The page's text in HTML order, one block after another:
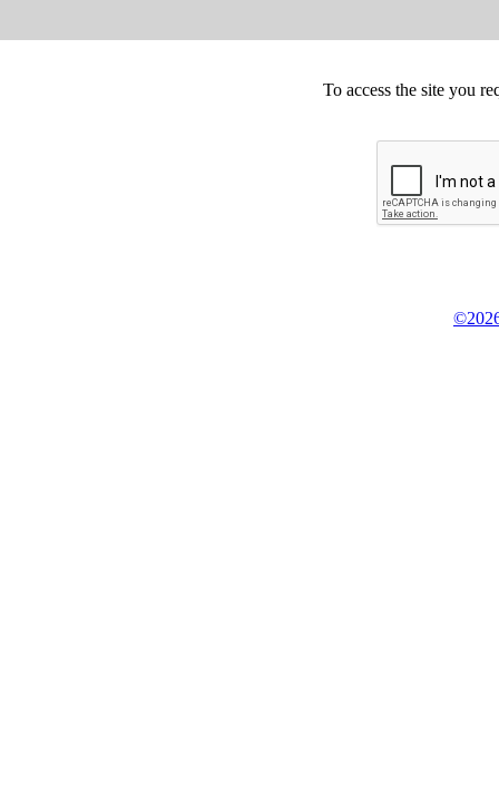
To access the site you